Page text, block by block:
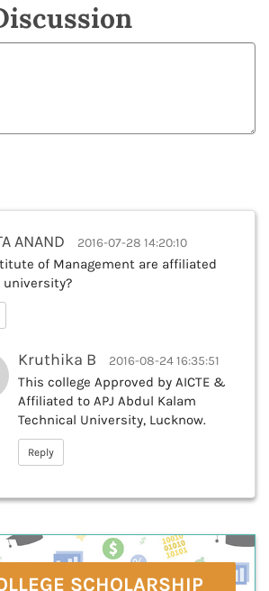
ANAND 2016-07-28 14:20:10
of Management are affiliated
university?
Kruthika B 2016-08-24 16:35:51
This college Approved by AICTE &
Affiliated to APJ Abdul Kalam
Technical University, Lucknow.
Reply
SCHOLARSHIP